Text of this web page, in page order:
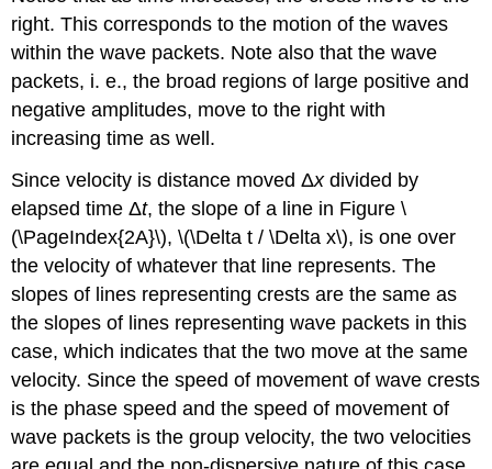
right. This corresponds to the motion of the waves
within the wave packets. Note also that the wave
packets, i. e., the broad regions of large positive and
negative amplitudes, move to the right with
increasing time as well.
Since velocity is distance moved Δxdivided by
elapsed time Δt, the slope of a line in Figure \
(\PageIndex{2A}\), \(\Delta t / \Delta x\), is one over
the velocity of whatever that line represents. The
slopes of lines representing crests are the same as
the slopes of lines representing wave packets in this
case, which indicates that the two move at the same
velocity. Since the speed of movement of wave crests
is the phase speed and the speed of movement of
wave packets is the group velocity, the two velocities